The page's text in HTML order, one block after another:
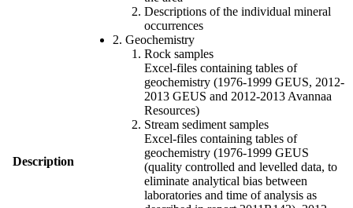
Description
Descriptions of the individual mineral
occurrences
2. Geochemistry
Rock samples
Excel-files containing tables of
geochemistry (1976-1999 GEUS, 2012-
2013 GEUS and 2012-2013 Avannaa
Resources)
Stream sediment samples
Excel-files containing tables of
geochemistry (1976-1999 GEUS
(quality controlled and levelled data, to
eliminate analytical bias between
laboratories and time of analysis as